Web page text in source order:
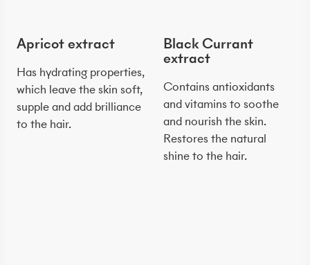
Apricot extract
Has hydrating properties,
which leave the skin soft,
supple and add brilliance
to the hair.
Black Currant
extract
Contains antioxidants
and vitamins to soothe
and nourish the skin.
Restores the natural
shine to the hair.